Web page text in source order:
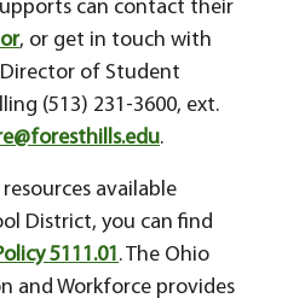
can contact their
, or get in touch with
Director of Student
(513) 231-3600, ext.
.
available
District, you can find
5111.01. The Ohio
and Workforce provides